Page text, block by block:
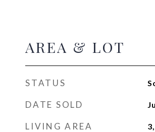
AREA & LOT
STATUS
DATE SOLD
LIVING AREA